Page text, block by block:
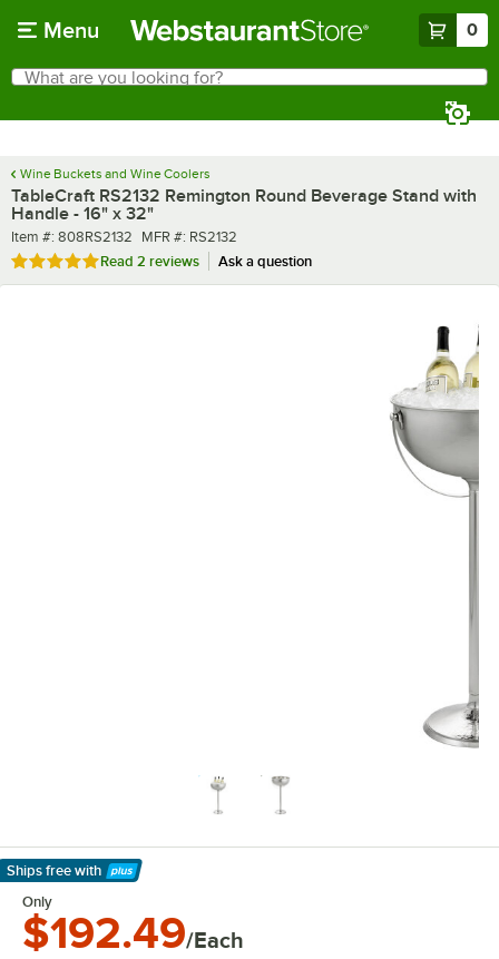
Menu 0
Search
What are you looking for?
Wine Buckets and Wine Coolers
TableCraft RS2132 Remington Round Beverage Stand with
Handle - 16" x 32"
Item number
Item #: 808RS2132 MFR number
MFR #: RS2132
Rated 5 out of 5 stars
Read 2 reviews Ask a question
Ships free with
Learn More
Only
$192.49/Each